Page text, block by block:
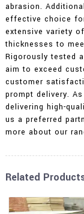
abrasion.
effective choice
extensive variety
thicknesses to
Rigorously tested
aim to exceed
customer
prompt delivery.
delivering high-
us a preferred
more about our
Related